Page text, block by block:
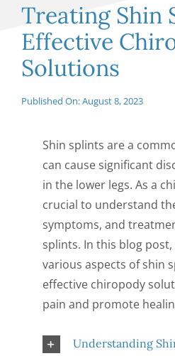
FOOT RELATED
Treating Shin
Effective
Solutions
Published On: August 8, 2023
Shin splints are a
can cause significant
in the lower legs. As a
crucial to understand
symptoms, and
splints. In this blog
various aspects of shin
effective chiropody
pain and promote
Understanding